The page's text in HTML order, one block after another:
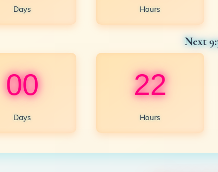
Days Hours
Next
00
Days
22
Hours